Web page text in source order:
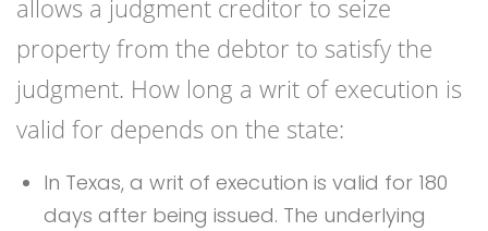
allows a judgment creditor to seize
property from the debtor to satisfy the
judgment. How long a writ of execution is
valid for depends on the state:
In Texas, a writ of execution is valid for 180
days after being issued. The underlying